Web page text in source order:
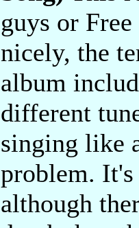
guys or
nicely, the
album
different
singing like
problem.
although